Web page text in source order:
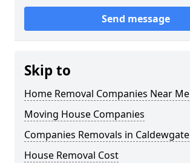
Send message
Skip to
Home Removal Companies Near Me
Moving House Companies
Companies Removals in Caldewgate
House Removal Cost